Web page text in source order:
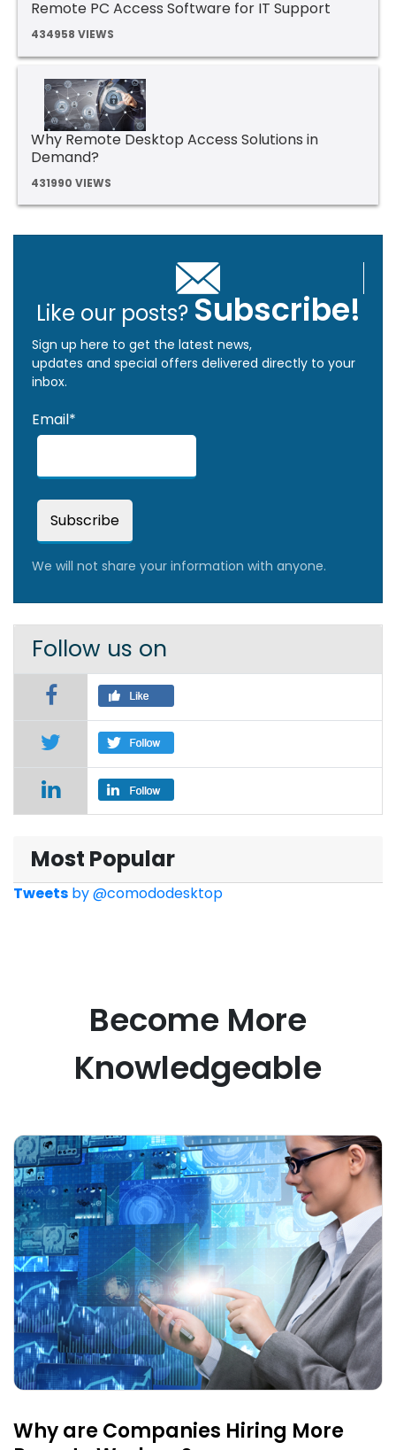
Remote PC Access Software for IT Support
434958 VIEWS
Why Remote Desktop Access Solutions in
Demand?
431990 VIEWS
Like our posts? Subscribe!
Sign up here to get the latest news,
updates and special offers delivered directly to your
inbox.
Email*
We will not share your information with anyone.
Follow us on
Most Popular
Tweets by@comododesktop
Become More
Knowledgeable
Why are Companies Hiring More